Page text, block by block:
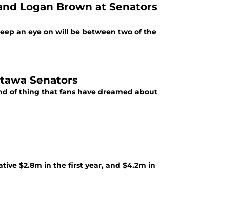
Logan Brown at Senators
an eye on will be between two of the
Senators
of thing that fans have dreamed about
$2.8m in the first year, and $4.2m in